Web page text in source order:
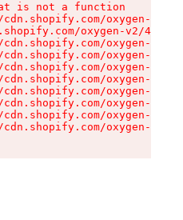
is not a function
oxygen-v2/
oxygen-v2/
oxygen-v2/
oxygen-v2/
oxygen-v2/
oxygen-v2/
oxygen-v2/
oxygen-v2/
oxygen-v2/
oxygen-v2/